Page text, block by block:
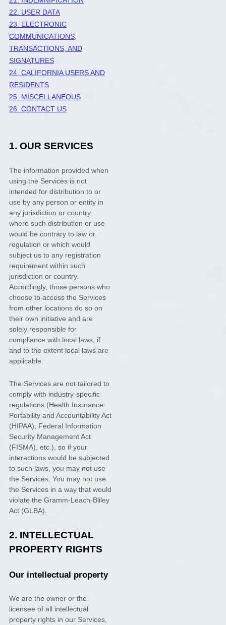
22. USER DATA
23. ELECTRONIC
COMMUNICATIONS,
TRANSACTIONS, AND
SIGNATURES
24. CALIFORNIA USERS AND
RESIDENTS
25. MISCELLANEOUS
26. CONTACT US
1. OUR SERVICES
The information provided when
using the Services is not
intended for distribution to or
use by any person or entity in
any jurisdiction or country
where such distribution or use
would be contrary to law or
regulation or which would
subject us to any registration
requirement within such
jurisdiction or country.
Accordingly, those persons who
choose to access the Services
from other locations do so on
their own initiative and are
solely responsible for
compliance with local laws, if
and to the extent local laws are
applicable.
The Services are not tailored to
comply with industry-specific
regulations (Health Insurance
Portability and Accountability Act
(HIPAA), Federal Information
Security Management Act
(FISMA), etc.), so if your
interactions would be subjected
to such laws, you may not use
the Services. You may not use
the Services in a way that would
violate the Gramm-Leach-Bliley
Act (GLBA).
2. INTELLECTUAL
PROPERTY RIGHTS
Our intellectual property
We are the owner or the
licensee of all intellectual
property rights in our Services,